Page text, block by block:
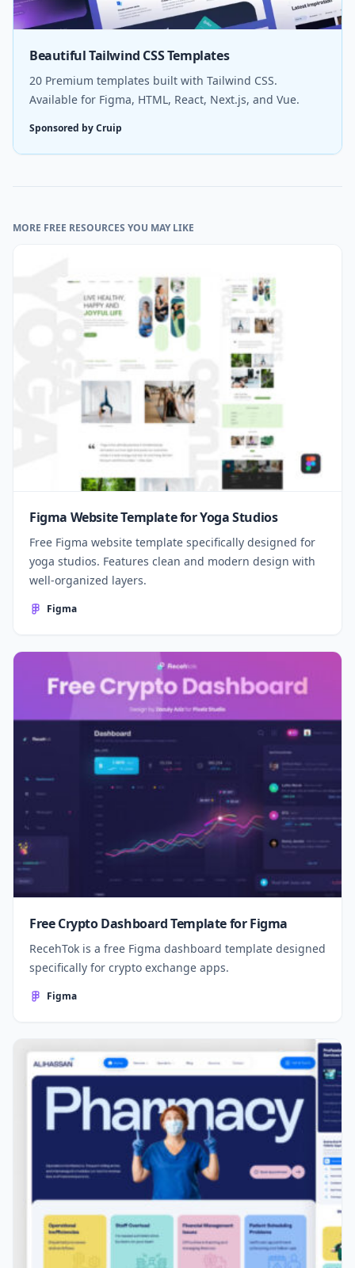
Beautiful Tailwind CSS Templates
20 Premium templates built with Tailwind CSS.
Available for Figma, HTML, React, Next.js, and Vue.
Sponsored by Cruip
MORE FREE RESOURCES YOU MAY LIKE
Figma Website Template for Yoga Studios
Free Figma website template specifically designed for
yoga studios. Features clean and modern design with
well-organized layers.
Figma
Free Crypto Dashboard Template for Figma
RecehTok is a free Figma dashboard template designed
specifically for crypto exchange apps.
Figma